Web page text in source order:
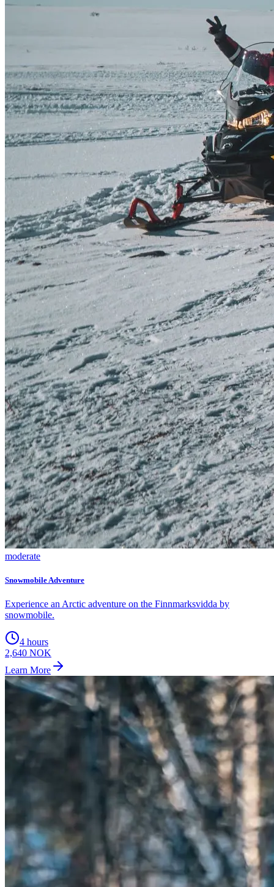
moderate
Snowmobile Adventure
Experience an Arctic adventure on the Finnmarksvidda by
snowmobile.
4 hours
2,640 NOK
Learn More